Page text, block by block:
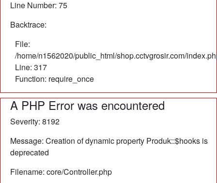
Line Number: 75
Backtrace:
File:
/home/n1562020/public_html/shop.cctvgrosir.com/
Line: 317
Function: require_once
A PHP Error was encountered
Severity: 8192
Message: Creation of dynamic property Produk::$hooks is
deprecated
Filename: core/Controller.php